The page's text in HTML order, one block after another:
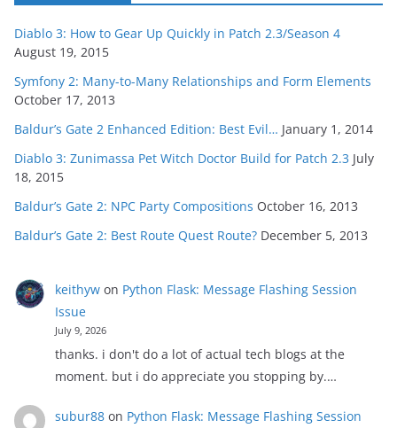
Diablo 3: How to Gear Up Quickly in Patch 2.3/Season 4
August 19, 2015
Symfony 2: Many-to-Many Relationships and Form Elements
October 17, 2013
Baldur’s Gate 2 Enhanced Edition: Best Evil… January 1, 2014
Diablo 3: Zunimassa Pet Witch Doctor Build for Patch 2.3 July
18, 2015
Baldur’s Gate 2: NPC Party Compositions October 16, 2013
Baldur’s Gate 2: Best Route Quest Route? December 5, 2013
keithywon Python Flask: Message Flashing Session
Issue
July 9, 2026
thanks. i don't do a lot of actual tech blogs at the
moment. but i do appreciate you stopping by.…
subur88on Python Flask: Message Flashing Session